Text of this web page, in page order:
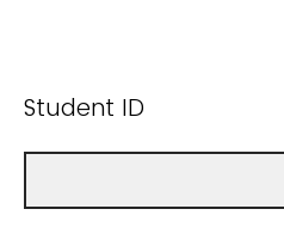
Student ID